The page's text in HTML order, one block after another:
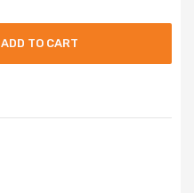
ADD TO CART